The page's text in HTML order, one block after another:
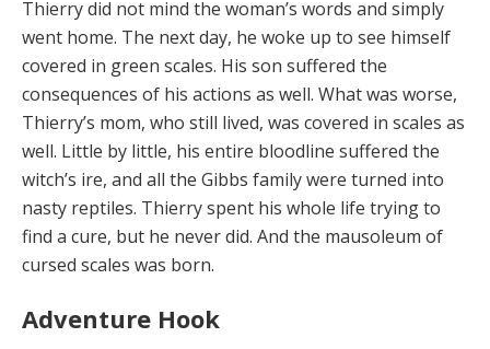
Thierry did not mind the woman’s words and simply
went home. The next day, he woke up to see himself
cov­ered in green scales. His son suffered the
consequences of his actions as well. What was worse,
Thierry’s mom, who still lived, was covered in scales as
well. Little by lit­tle, his entire bloodline suffered the
witch’s ire, and all the Gibbs family were turned into
nasty reptiles. Thierry spent his whole life trying to
find a cure, but he never did. And the mausoleum of
cursed scales was born.
Adventure Hook